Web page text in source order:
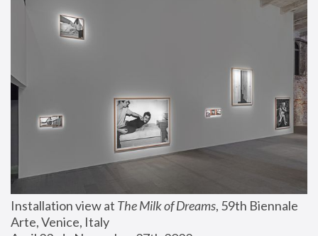
Installation view at The Milk of Dreams, 59th Biennale
Arte, Venice, Italy